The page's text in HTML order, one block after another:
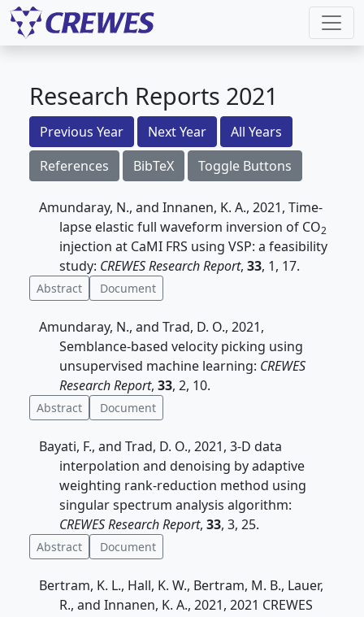
Research Reports 2021
Previous Year Next Year
All Years
References
BibTeX Toggle Buttons
Amundaray, N., and Innanen, K. A., 2021, Time-
lapse elastic full waveform inversion of CO2
injection at CaMI FRS using VSP: a feasibility
study: CREWES Research Report, 33, 1, 17.
Abstract Document
Amundaray, N., and Trad, D. O., 2021,
Semblance-based velocity picking using
unsupervised machine learning: CREWES
Research Report, 33, 2, 10.
Abstract Document
Bayati, F., and Trad, D. O., 2021, 3-D data
interpolation and denoising by adaptive
weighting rank-reduction method using
singular spectrum analysis algorithm:
CREWES Research Report, 33, 3, 25.
Abstract Document
Bertram, K. L., Hall, K. W., Bertram, M. B., Lauer,
R., and Innanen, K. A., 2021, 2021 CREWES